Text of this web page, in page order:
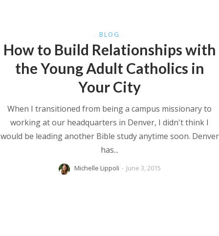
BLOG
How to Build Relationships with
the Young Adult Catholics in
Your City
When I transitioned from being a campus missionary to
working at our headquarters in Denver, I didn't think I
would be leading another Bible study anytime soon. Denver
has...
Michelle Lippoli - June 3, 2015